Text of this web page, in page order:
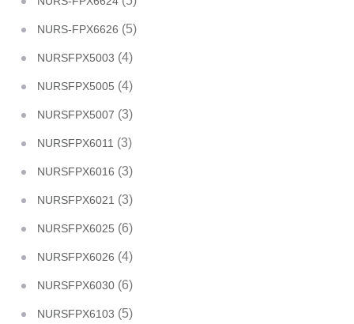
NURS-FPX6626 (5)
NURSFPX5003 (4)
NURSFPX5005 (4)
NURSFPX5007 (3)
NURSFPX6011 (3)
NURSFPX6016 (3)
NURSFPX6021 (3)
NURSFPX6025 (6)
NURSFPX6026 (4)
NURSFPX6030 (6)
NURSFPX6103 (5)